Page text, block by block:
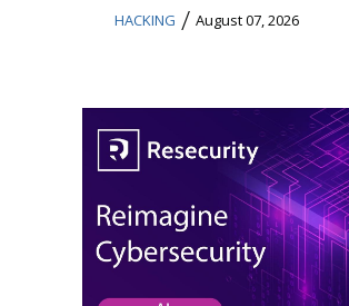
HACKING / August 07, 2026